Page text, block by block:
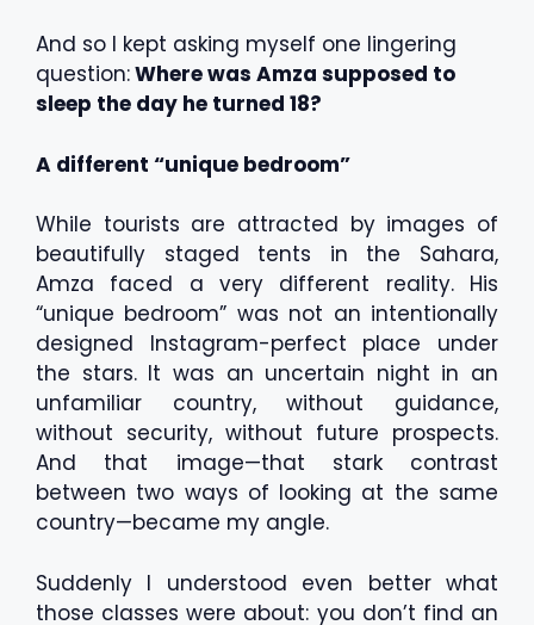
And so I kept asking myself one lingering
question:Where was Amza supposed to
sleep the day he turned 18?
A different “unique bedroom”
While tourists are attracted by images of
beautifully staged tents in the Sahara,
Amza faced a very different reality. His
“unique bedroom” was not an intentionally
designed Instagram-perfect place under
the stars. It was an uncertain night in an
unfamiliar country, without guidance,
without security, without future prospects.
And that image—that stark contrast
between two ways of looking at the same
country—became my angle.
Suddenly I understood even better what
those classes were about: you don’t find an